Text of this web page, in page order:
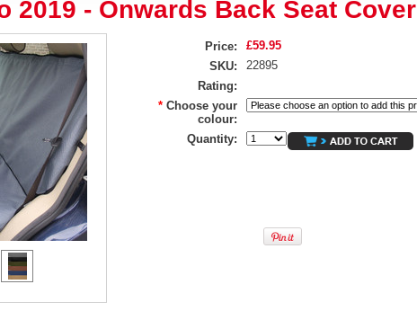
2019 - Onwards Back Seat Cover
Price:
£59.95
SKU:
22895
Rating:
* Choose your
colour:
Quantity: